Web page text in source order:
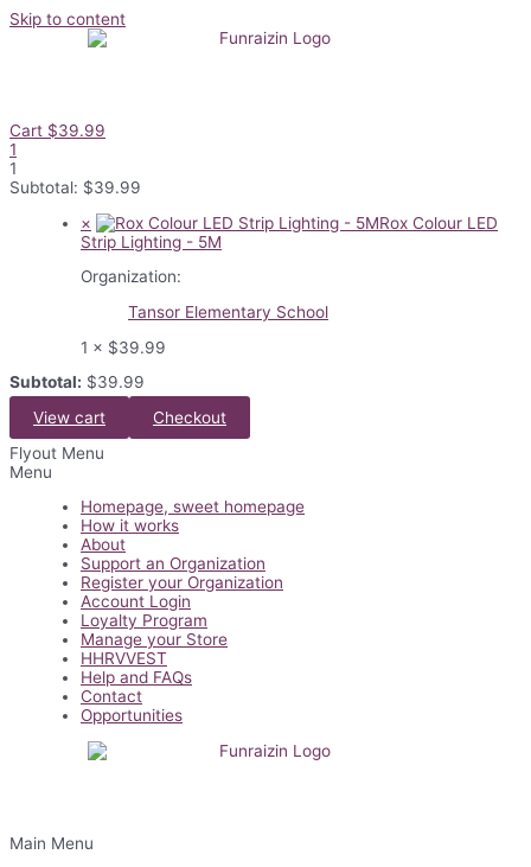
Skip to content
Cart $39.99
1
1
Subtotal: $39.99
×
Rox Colour LED
Strip Lighting - 5M
Organization:
Tansor Elementary School
1 × $39.99
Subtotal: $39.99
View cart
Checkout
Flyout Menu
Menu
Homepage, sweet homepage
How it works
About
Support an Organization
Register your Organization
Account Login
Loyalty Program
Manage your Store
HHRVVEST
Help and FAQs
Contact
Opportunities
Main Menu